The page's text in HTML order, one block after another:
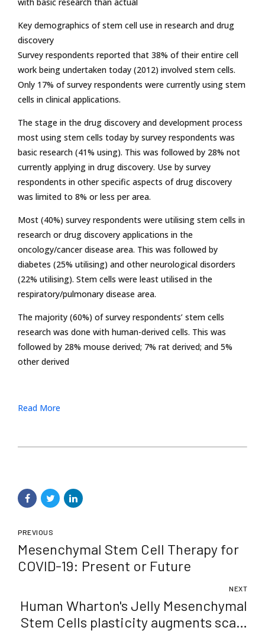
Key demographics of stem cell use in research and drug
discovery
Survey respondents reported that 38% of their entire cell
work being undertaken today (2012) involved stem cells.
Only 17% of survey respondents were currently using stem
cells in clinical applications.
The stage in the drug discovery and development process
most using stem cells today by survey respondents was
basic research (41% using). This was followed by 28% not
currently applying in drug discovery. Use by survey
respondents in other specific aspects of drug discovery
was limited to 8% or less per area.
Most (40%) survey respondents were utilising stem cells in
research or drug discovery applications in the
oncology/cancer disease area. This was followed by
diabetes (25% utilising) and other neurological disorders
(22% utilising). Stem cells were least utilised in the
respiratory/pulmonary disease area.
The majority (60%) of survey respondents’ stem cells
research was done with human-derived cells. This was
followed by 28% mouse derived; 7% rat derived; and 5%
other derived
Read More
PREVIOUS
Mesenchymal Stem Cell Therapy for
COVID-19: Present or Future
NEXT
Human Wharton's Jelly Mesenchymal
Stem Cells plasticity augments scar-